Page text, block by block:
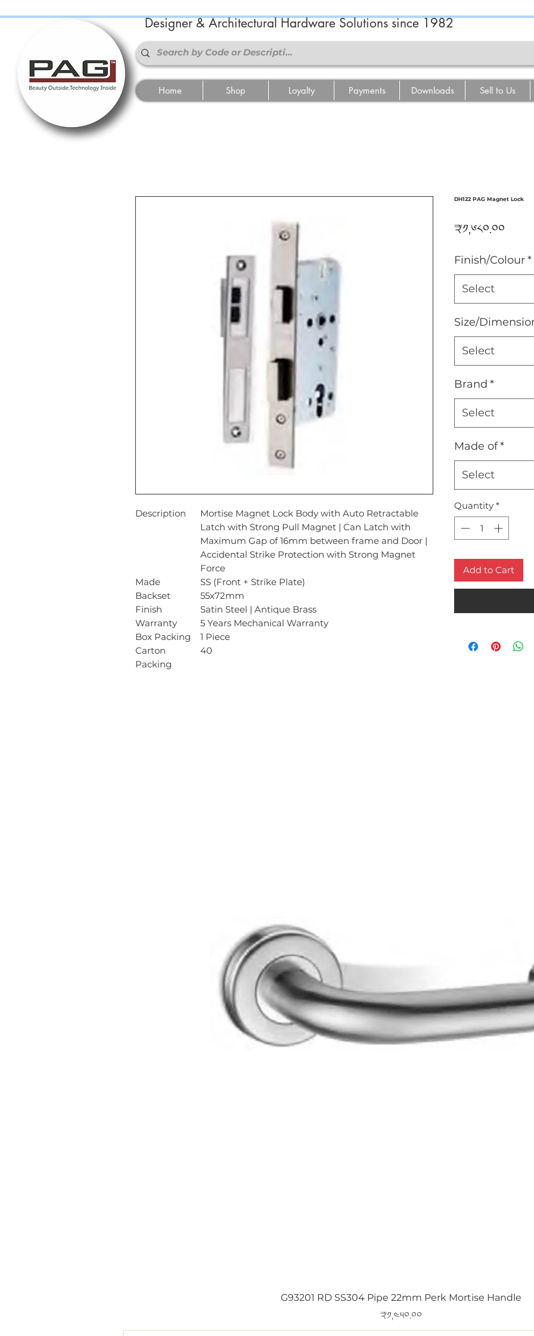
Designer & Architectural Hardware Solutions since 1982
Home Shop Loyalty Payments Downloads Sell to Us
Description
Mortise Magnet Lock Body with Auto Retractable
Latch with Strong Pull Magnet | Can Latch with
Maximum Gap of 16mm between frame and Door |
Accidental Strike Protection with Strong Magnet
Force
Made
SS (Front + Strike Plate)
Backset
55x72mm
Finish
Satin Steel | Antique Brass
Warranty
5 Years Mechanical Warranty
Box Packing
1 Piece
Carton
Packing
40
DH122 PAG Magnet Lock
₹༡,༦༨༠.༠༠
Finish/Colour*
Select
Size/
Select
Brand *
Select
Made of*
Select
Quantity *
Add to Cart
Quick View
G93201 RD SS304 Pipe 22mm Perk Mortise Handle
Price
₹༡,༤༥༠.༠༠